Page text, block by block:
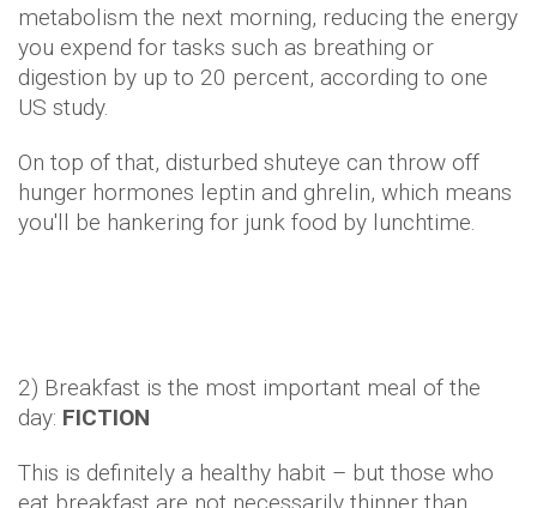
metabolism the next morning, reducing the energy
you expend for tasks such as breathing or
digestion by up to 20 percent, according to one
US study.
On top of that, disturbed shuteye can throw off
hunger hormones leptin and ghrelin, which means
you'll be hankering for junk food by lunchtime.
2) Breakfast is the most important meal of the
day: FICTION
This is definitely a healthy habit – but those who